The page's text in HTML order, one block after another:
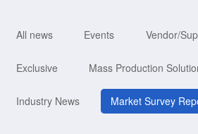
All news Events Vendor/
Exclusive Mass Production
Industry News Market Survey